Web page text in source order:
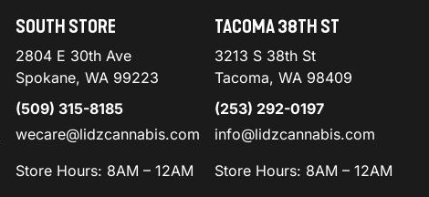
SOUTH STORE
2804 E 30th Ave
Spokane, WA 99223
(509) 315-8185
wecare@lidzcannabis.com
Store Hours: 8AM – 12AM
TACOMA 38TH ST
3213 S 38th St
Tacoma, WA 98409
(253) 292-0197
info@lidzcannabis.com
Store Hours: 8AM – 12AM